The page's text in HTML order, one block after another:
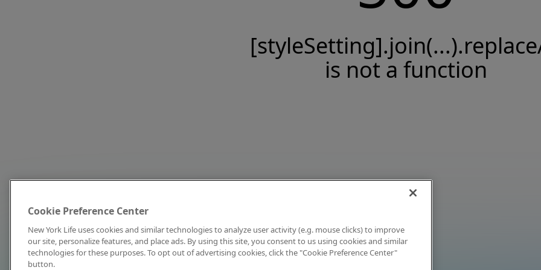
is not a function
Cookie Preference Center
New York Life uses cookies and similar technologies to analyze user activity (e.g. mouse clicks) to improve
our site, personalize features, and place ads. By using this site, you consent to us using cookies and similar
technologies for these purposes. To opt out of advertising cookies, click the "Cookie Preference Center"
button.